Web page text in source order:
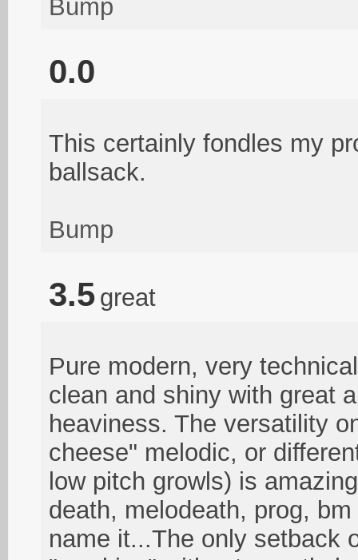
Bump
0.0
This certainly fondles my
ballsack.
Bump
3.5 great
Pure modern, very
clean and shiny with great
heaviness. The versatility
cheese" melodic, or
low pitch growls) is
death, melodeath, prog, bm
name it...The only setback